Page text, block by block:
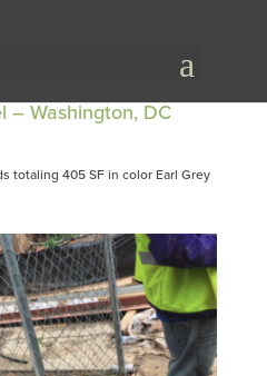
– Washington, DC
totaling 405 SF in color Earl Grey